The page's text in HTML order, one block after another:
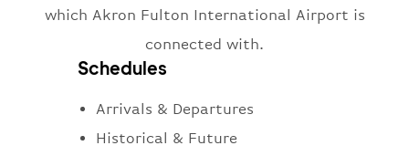
which Akron Fulton International Airport is
connected with.
Schedules
Arrivals & Departures
Historical & Future